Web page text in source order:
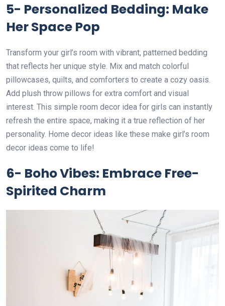
5- Personalized Bedding: Make
Her Space Pop
Transform your girl’s room with vibrant, patterned bedding
that reflects her unique style. Mix and match colorful
pillowcases, quilts, and comforters to create a cozy oasis.
Add plush throw pillows for extra comfort and visual
interest. This simple room decor idea for girls can instantly
refresh the entire space, making it a true reflection of her
personality. Home decor ideas like these make girl’s room
decor ideas come to life!
6- Boho Vibes: Embrace Free-
Spirited Charm